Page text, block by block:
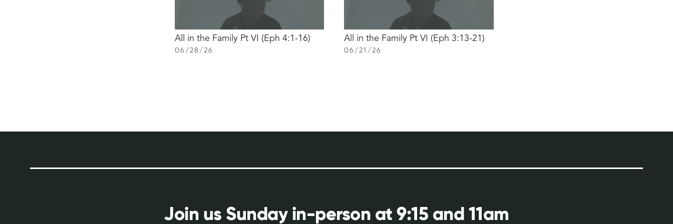
All in the Family Pt VI (Eph 4:1-16)
06 /28 /26
All in the Family Pt VI (Eph 3:13-21)
06 /21 /26
Join us Sunday in-person at 9:15 and 11am